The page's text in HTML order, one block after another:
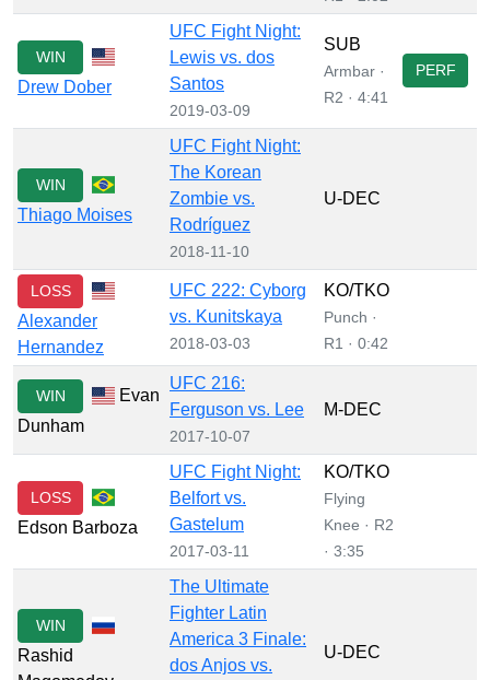
WIN
Drew Dober
UFC Fight Night:
Lewis vs. dos
Santos
2019-03-09
SUB
Armbar ·
R2 · 4:41
PERF
WIN
Thiago Moises
UFC Fight Night:
The Korean
Zombie vs.
Rodríguez
2018-11-10
U-DEC
LOSS
Alexander
Hernandez
UFC 222: Cyborg
vs. Kunitskaya
2018-03-03
KO/TKO
Punch ·
R1 · 0:42
WIN
Evan
Dunham
UFC 216:
Ferguson vs. Lee
2017-10-07
M-DEC
LOSS
Edson Barboza
UFC Fight Night:
Belfort vs.
Gastelum
2017-03-11
KO/TKO
Flying
Knee · R2
· 3:35
WIN
Rashid
The Ultimate
Fighter Latin
America 3 Finale:
dos Anjos vs.
U-DEC